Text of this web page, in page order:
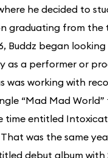
he decided to
graduating from the
Buddz began
as a performer or
was working with
“Mad Mad World”
time entitled
was the same
debut album with